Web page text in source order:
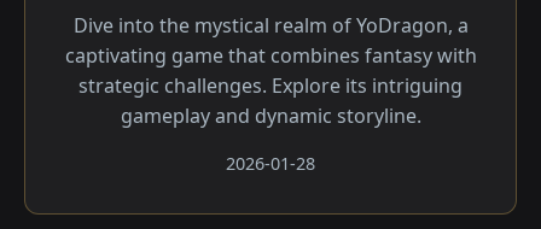
Dive into the mystical realm of YoDragon, a
captivating game that combines fantasy with
strategic challenges. Explore its intriguing
gameplay and dynamic storyline.
2026-01-28